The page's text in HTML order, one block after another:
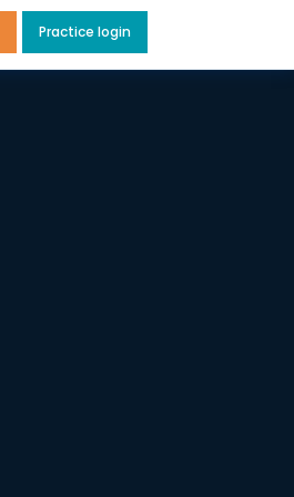
Practice login